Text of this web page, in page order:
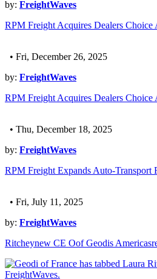
by: FreightWaves
RPM Freight Acquires Dealers Choice
• Fri, December 26, 2025
by: FreightWaves
RPM Freight Acquires Dealers
• Thu, December 18, 2025
by: FreightWaves
RPM Freight Expands Auto-
• Fri, July 11, 2025
by: FreightWaves
Ritcheynew CE Oof Geodis